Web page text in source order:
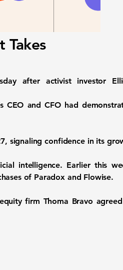
Takes
after activist investor
CEO and CFO had
signaling confidence in its
intelligence. Earlier this
of Paradox and Flowise.
firm Thoma Bravo